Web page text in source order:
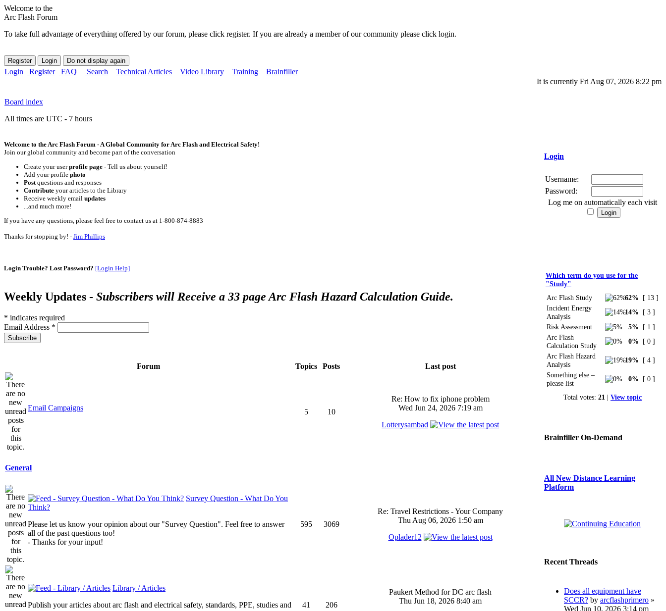
Welcome to the
Arc Flash Forum
To take full advantage of everything offered by our forum, please click register. If you are already a member of our community please click login.
Login Register FAQ Search Technical Articles Video Library Training
Brainfiller
It is currently Fri Aug 07, 2026 8:22 pm
Board index
All times are UTC - 7 hours
Welcome to the Arc Flash Forum - A Global Community for Arc Flash and Electrical Safety!
Join our global community and become part of the conversation
Create your userprofile page - Tell us about yourself!
Add your profile photo
Postquestions and responses
Contribute your articles to the Library
Receive weekly email updates
...and much more!
If you have any questions, please feel free to contact us at 1-800-874-8883
Thanks for stopping by! - Jim Phillips
Login Trouble? Lost Password? [Login Help]
Weekly Updates - Subscribers will Receive a 33 page Arc Flash Hazard Calculation Guide.
* indicates required
Email Address *
Forum Topics Posts Last post
Email Campaigns 5 10
Re: How to fix iphone problem
Wed Jun 24, 2026 7:19 am
Lotterysambad
General
Survey Question - What Do You
Think?
Please let us know your opinion about our "Survey Question". Feel free to answer
all of the past questions too!
- Thanks for your input!
595 3069
Re: Travel Restrictions - Your Company
Thu Aug 06, 2026 1:50 am
Oplader12
Library / Articles
Publish your articles about arc flash and electrical safety, standards, PPE, studies and
41 206
Paukert Method for DC arc flash
Thu Jun 18, 2026 8:40 am
Login
Username:
Password:
Log me on automatically each visit
Which term do you use for the
"Study"
Arc Flash Study
62%
[ 13 ]
Incident Energy
Analysis
14%
[ 3 ]
Risk Assessment
5%
[ 1 ]
Arc Flash
Calculation Study
0%
[ 0 ]
Arc Flash Hazard
Analysis
19%
[ 4 ]
Something else –
please list
0% [ 0 ]
Total votes: 21 | View topic
Brainfiller On-Demand
All New Distance Learning
Platform
Recent Threads
Does all equipment have
SCCR? by arcflashprimero »
Wed Jun 10, 2026 3:14 pm